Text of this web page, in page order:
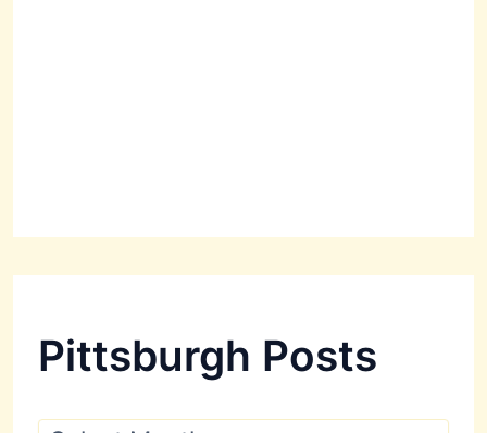
Pittsburgh Posts
P